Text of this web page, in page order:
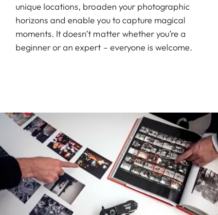
unique locations, broaden your photographic
horizons and enable you to capture magical
moments. It doesn’t matter whether you’re a
beginner or an expert – everyone is welcome.